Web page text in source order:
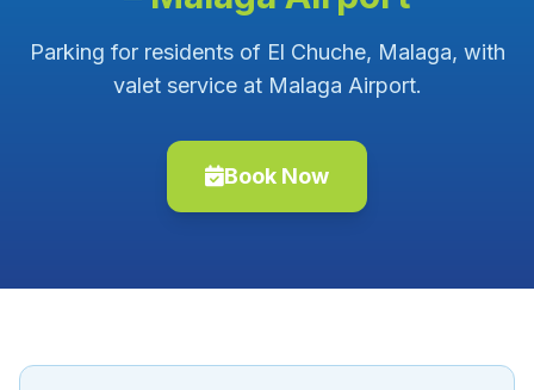
Parking for residents of El Chuche, Malaga, with
valet service at Malaga Airport.
Book Now